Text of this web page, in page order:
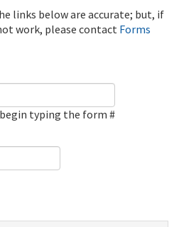
links below are accurate; but, if
work, please contact Forms
typing the form #